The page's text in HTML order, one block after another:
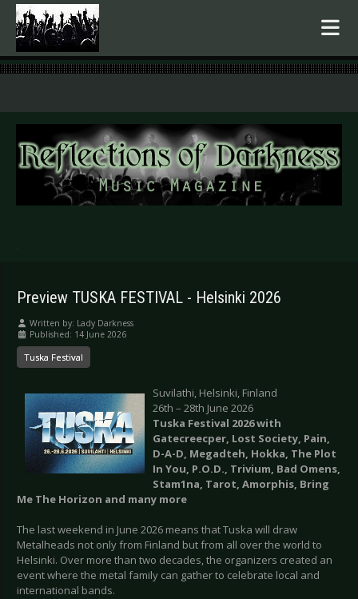
.
Preview TUSKA FESTIVAL - Helsinki 2026
Written by: Lady Darkness
Published: 14 June 2026
Tuska Festival
Suvilathi, Helsinki, Finland
26th – 28th June 2026
Tuska Festival 2026 with
Gatecreecper, Lost Society, Pain,
D-A-D, Megadteh, Hokka, The Plot
In You, P.O.D., Trivium, Bad Omens,
Stam1na, Tarot, Amorphis, Bring
Me The Horizon and many more
The last weekend in June 2026 means that Tuska will draw
Metalheads not only from Finland but from all over the world to
Helsinki. Over more than two decades, the organizers created an
event where the metal family can gather to celebrate local and
international bands.